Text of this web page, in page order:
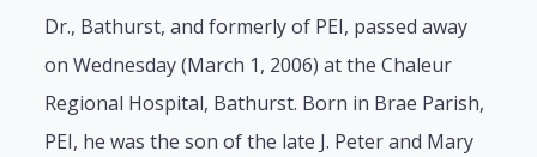
Dr., Bathurst, and formerly of PEI, passed away
on Wednesday (March 1, 2006) at the Chaleur
Regional Hospital, Bathurst. Born in Brae Parish,
PEI, he was the son of the late J. Peter and Mary